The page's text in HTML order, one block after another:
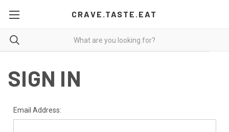
CRAVE.TASTE.EAT
SIGN IN
Email Address: